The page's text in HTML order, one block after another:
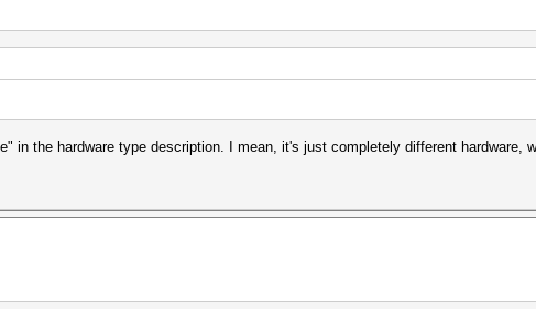
in the hardware type description. I mean, it's just completely different hardware,